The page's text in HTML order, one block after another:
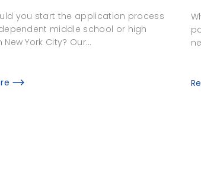
you start the application process
middle school or high
York City? Our…